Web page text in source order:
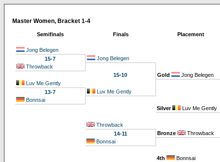
Master Women, Bracket 1-4
Semifinals Finals Placement
Jong Belegen
15-7
Jong Belegen
Throwback
15-10
Gold
Jong Belegen
Luv Me Gently
13-7
Luv Me Gently
Bonnsai
Silver
Luv Me Gently
Throwback
14-11
Bronze
Throwback
Bonnsai
4th Bonnsai